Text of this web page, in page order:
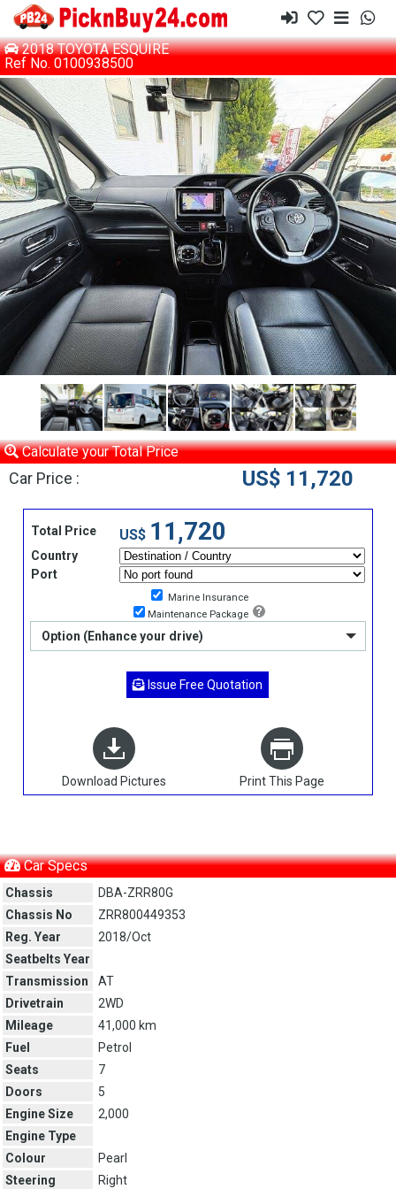
2018 TOYOTA ESQUIRE
Ref No. 0100938500
Calculate your Total Price
Car Price : US$ 11,720
Total Price US$ 11,720
Country
Port
Marine Insurance
Maintenance Package
Option (Enhance your drive)
Issue Free Quotation
Download Pictures Print This Page
Car Specs
Chassis
DBA-ZRR80G
Chassis No
ZRR800449353
Reg. Year
2018/Oct
Seatbelts Year
Transmission
AT
Drivetrain
2WD
Mileage
41,000 km
Fuel
Petrol
Seats
7
Doors
5
Engine Size
2,000
Engine Type
Colour
Pearl
Steering
Right